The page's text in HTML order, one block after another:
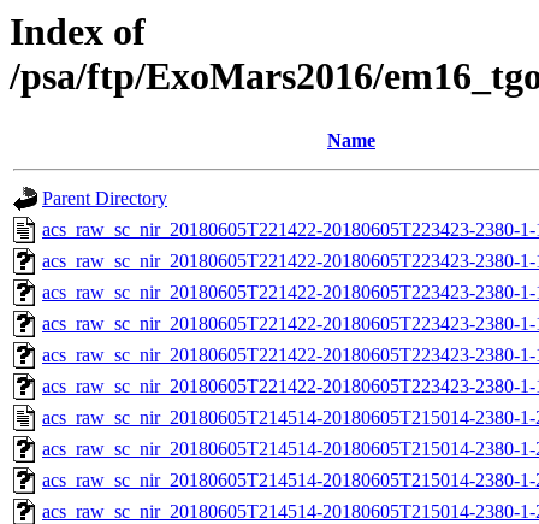
Index of
/psa/ftp/ExoMars2016/
Name
Parent Directory
acs_raw_sc_nir_20180605T221422-20180605T223423-2380-
acs_raw_sc_nir_20180605T221422-20180605T223423-2380-
acs_raw_sc_nir_20180605T221422-20180605T223423-2380-
acs_raw_sc_nir_20180605T221422-20180605T223423-2380-
acs_raw_sc_nir_20180605T221422-20180605T223423-2380-
acs_raw_sc_nir_20180605T221422-20180605T223423-2380-
acs_raw_sc_nir_20180605T214514-20180605T215014-2380-
acs_raw_sc_nir_20180605T214514-20180605T215014-2380-
acs_raw_sc_nir_20180605T214514-20180605T215014-2380-
acs_raw_sc_nir_20180605T214514-20180605T215014-2380-